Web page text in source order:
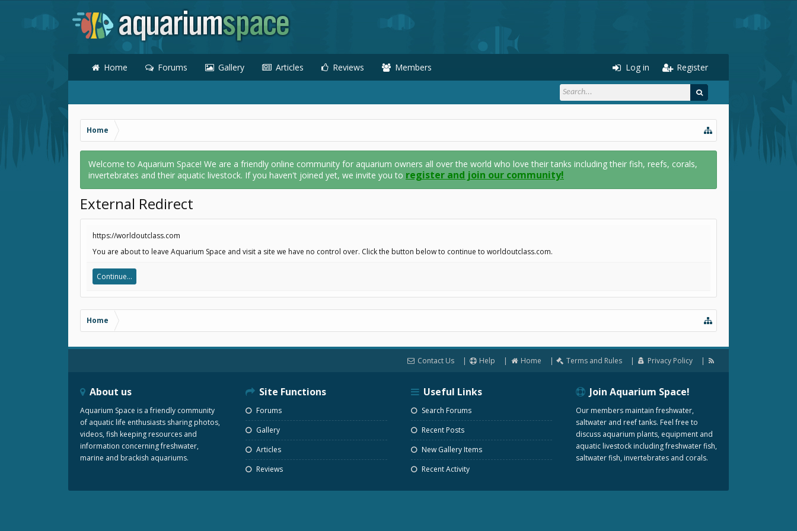
Home Forums Gallery Articles Reviews Members Log in Register
Home
Welcome to Aquarium Space! We are a friendly online community for aquarium owners all over the world who love their tanks including their fish, reefs, corals,
invertebrates and their aquatic livestock. If you haven't joined yet, we invite you to register and join our community!
External Redirect
https://worldoutclass.com
You are about to leave Aquarium Space and visit a site we have no control over. Click the button below to continue to worldoutclass.com.
Continue...
Home
Contact Us Help Home Terms and Rules Privacy Policy
About us
Aquarium Space is a friendly community
of aquatic life enthusiasts sharing photos,
videos, fish keeping resources and
information concerning freshwater,
marine and brackish aquariums.
Site Functions
Forums
Gallery
Articles
Reviews
Useful Links
Search Forums
Recent Posts
New Gallery Items
Recent Activity
Join Aquarium Space!
Our members maintain freshwater,
saltwater and reef tanks. Feel free to
discuss aquarium plants, equipment and
aquatic livestock including freshwater fish,
saltwater fish, invertebrates and corals.